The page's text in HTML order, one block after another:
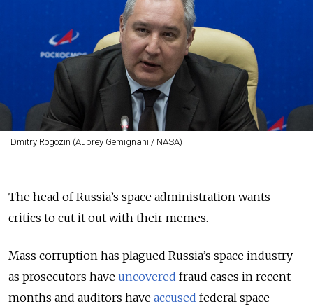
Dmitry Rogozin (Aubrey Gemignani / NASA)
The head of Russia’s space administration wants
critics to cut it out with their memes.
Mass corruption has plagued Russia’s space industry
as prosecutors have uncovered fraud cases in recent
months and auditors have accused federal space